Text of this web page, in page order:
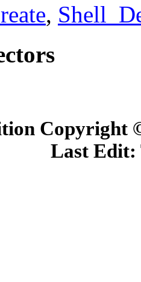
,
Copyright
Last Edit: